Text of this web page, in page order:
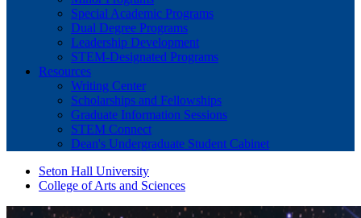
Special Academic Programs
Dual Degree Programs
Leadership Development
STEM-Designated Programs
Resources
Writing Center
Scholarships and Fellowships
Graduate Information Sessions
STEM Connect
Dean's Undergraduate Student Cabinet
Seton Hall University
College of Arts and Sciences